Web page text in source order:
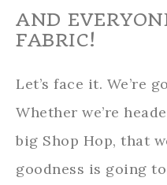
AND
FABRIC!
Let’s face it. We’re
Whether we’re
big Shop Hop, that
goodness is going